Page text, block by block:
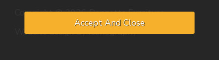
Copyright © 2026 Dennetts Furniture
Website design by Iconography